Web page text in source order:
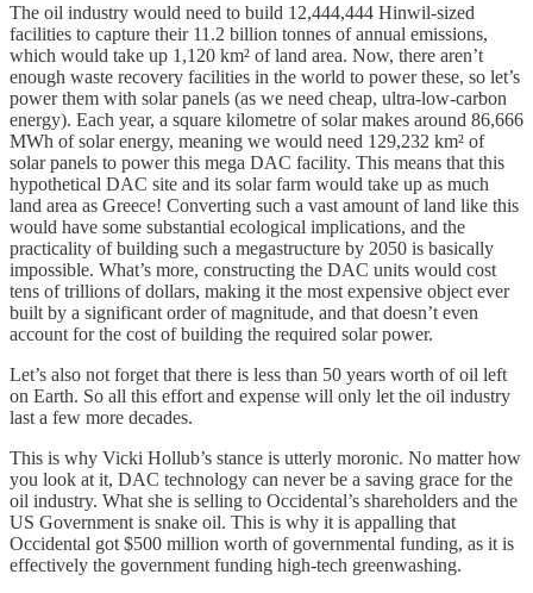
The oil industry would need to build 12,444,444 Hinwil-sized
facilities to capture their 11.2 billion tonnes of annual emissions,
which would take up 1,120 km² of land area. Now, there aren’t
enough waste recovery facilities in the world to power these, so let’s
power them with solar panels (as we need cheap, ultra-low-carbon
energy). Each year, a square kilometre of solar makes around 86,666
MWh of solar energy, meaning we would need 129,232 km² of
solar panels to power this mega DAC facility. This means that this
hypothetical DAC site and its solar farm would take up as much
land area as Greece! Converting such a vast amount of land like this
would have some substantial ecological implications, and the
practicality of building such a megastructure by 2050 is basically
impossible. What’s more, constructing the DAC units would cost
tens of trillions of dollars, making it the most expensive object ever
built by a significant order of magnitude, and that doesn’t even
account for the cost of building the required solar power.
Let’s also not forget that there is less than 50 years worth of oil left
on Earth. So all this effort and expense will only let the oil industry
last a few more decades.
This is why Vicki Hollub’s stance is utterly moronic. No matter how
you look at it, DAC technology can never be a saving grace for the
oil industry. What she is selling to Occidental’s shareholders and the
US Government is snake oil. This is why it is appalling that
Occidental got $500 million worth of governmental funding, as it is
effectively the government funding high-tech greenwashing.